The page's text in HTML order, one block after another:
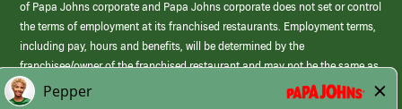
of Papa Johns corporate and Papa Johns corporate does not set or control
the terms of employment at its franchised restaurants. Employment terms,
including pay, hours and benefits, will be determined by the
franchisee/owner of the franchised restaurant and may not be the same as
those offered by Papa Johns corporate.